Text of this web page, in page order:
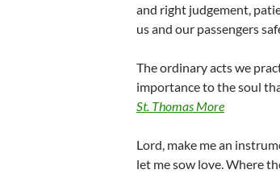
and right judgement,
us and our passengers
The ordinary acts we
importance to the soul
St. Thomas More
Lord, make me an
let me sow love. Where